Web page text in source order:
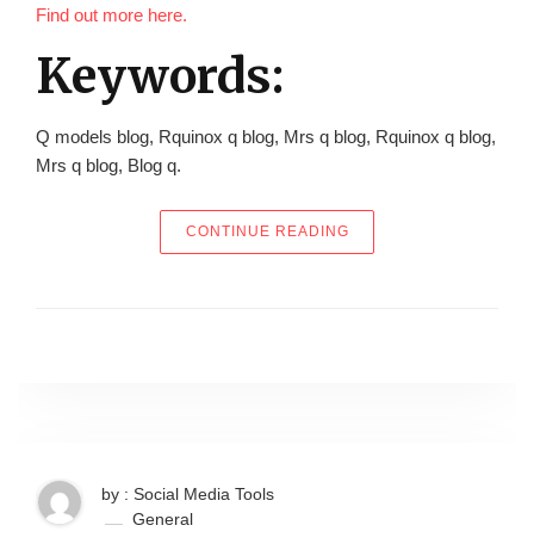
Find out more here.
Keywords:
Q models blog, Rquinox q blog, Mrs q blog, Rquinox q blog,
Mrs q blog, Blog q.
CONTINUE READING“HOW TO GET THE
by : Social Media Tools
General